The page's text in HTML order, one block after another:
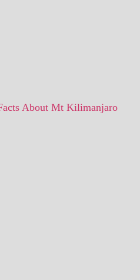
About Mt Kilimanjaro